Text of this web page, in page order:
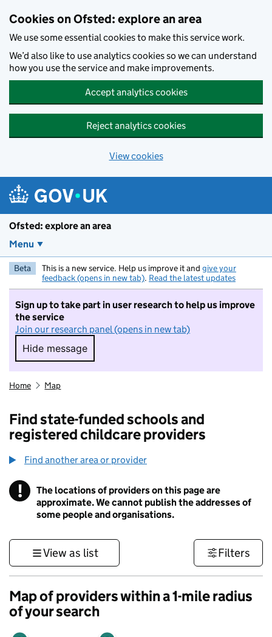
Cookies on Ofsted: explore an area
We use some essential cookies to make this service work.
We’d also like to use analytics cookies so we can understand
how you use the service and make improvements.
Accept analytics cookies
Reject analytics cookies
View cookies
Ofsted: explore an area
Menu
Beta This is a new service. Help us improve it and give your
feedback (opens in new tab). Read the latest updates
Sign up to take part in user research to help us improve
the service
Join our research panel (opens in new tab)
Hide message
Hide message. I do not want to take part in
Home Map
Find state-funded schools and
registered childcare providers
Find another area or provider
! Information
The locations of providers on this page are
approximate. We cannot publish the addresses of
some people and organisations.
View as list Filters
Map of providers within a 1-mile radius
of your search